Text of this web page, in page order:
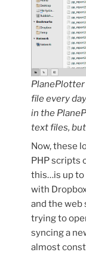
file every
in the
text files,
Now, these
PHP scripts
this…is up to
with
and the web
trying to
syncing a
almost